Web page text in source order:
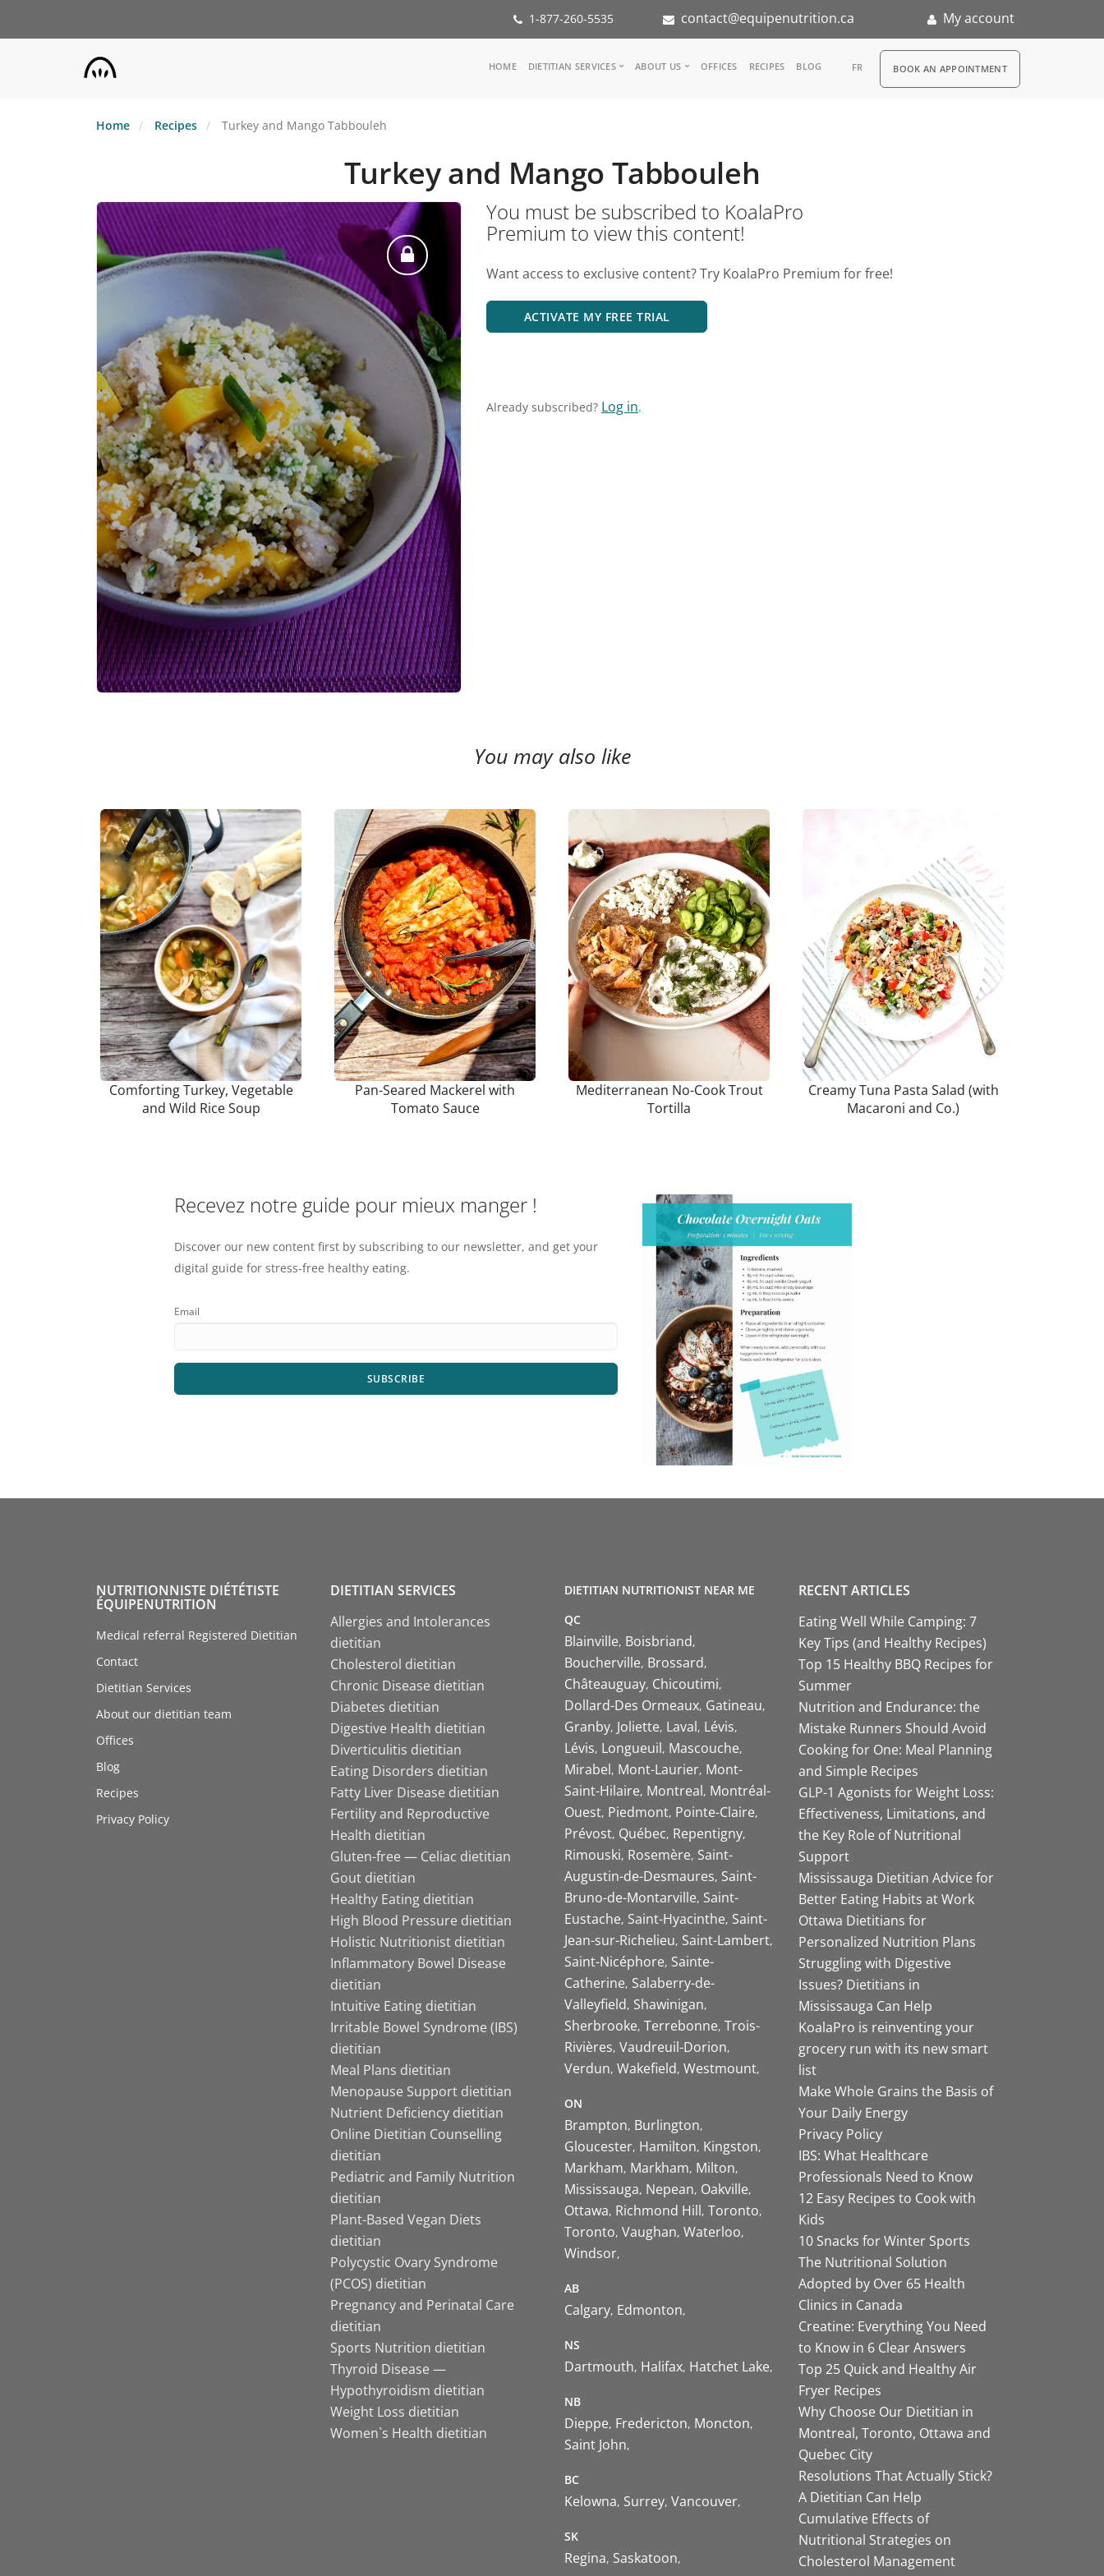
1-877-260-5535 contact@equipenutrition.ca My account
Main
HOME DIETITIAN SERVICES
Inspiration Groups
KoalaPro
ABOUT US
Partners
Careers
FAQ
OFFICES RECIPES BLOG FR RDV
BOOK AN APPOINTMENT
Home Recipes Turkey and Mango Tabbouleh
Turkey and Mango Tabbouleh
You must be subscribed to KoalaPro
Premium to view this content!
Want access to exclusive content? Try KoalaPro Premium for free!
ACTIVATE MY FREE TRIAL
Already subscribed? Log in.
You may also like
Comforting Turkey, Vegetable
and Wild Rice Soup
Pan-Seared Mackerel with
Tomato Sauce
Mediterranean No-Cook Trout
Tortilla
Creamy Tuna Pasta Salad (with
Macaroni and Co.)
Recevez notre guide pour mieux manger !
Discover our new content first by subscribing to our newsletter, and get your
digital guide for stress-free healthy eating.
Email
SUBSCRIBE
NUTRITIONNISTE DIÉTÉTISTE
ÉQUIPENUTRITION
Medical referral Registered Dietitian
Contact
Dietitian Services
About our dietitian team
Offices
Blog
Recipes
Privacy Policy
DIETITIAN SERVICES
Allergies and Intolerances
dietitian
Cholesterol dietitian
Chronic Disease dietitian
Diabetes dietitian
Digestive Health dietitian
Diverticulitis dietitian
Eating Disorders dietitian
Fatty Liver Disease dietitian
Fertility and Reproductive
Health dietitian
Gluten-free — Celiac dietitian
Gout dietitian
Healthy Eating dietitian
High Blood Pressure dietitian
Holistic Nutritionist dietitian
Inflammatory Bowel Disease
dietitian
Intuitive Eating dietitian
Irritable Bowel Syndrome (IBS)
dietitian
Meal Plans dietitian
Menopause Support dietitian
Nutrient Deficiency dietitian
Online Dietitian Counselling
dietitian
Pediatric and Family Nutrition
dietitian
Plant-Based Vegan Diets
dietitian
Polycystic Ovary Syndrome
(PCOS) dietitian
Pregnancy and Perinatal Care
dietitian
Sports Nutrition dietitian
Thyroid Disease —
Hypothyroidism dietitian
Weight Loss dietitian
Women`s Health dietitian
DIETITIAN NUTRITIONIST NEAR ME
QC
Blainville Boisbriand
Boucherville Brossard
Châteauguay Chicoutimi
Dollard-Des Ormeaux Gatineau
Granby Joliette Laval Lévis
Lévis Longueuil Mascouche
Mirabel Mont-Laurier Mont-
Saint-Hilaire Montreal Montréal-
Ouest Piedmont Pointe-Claire
Prévost Québec Repentigny
Rimouski Rosemère Saint-
Augustin-de-Desmaures Saint-
Bruno-de-Montarville Saint-
Eustache Saint-Hyacinthe Saint-
Jean-sur-Richelieu Saint-Lambert
Saint-Nicéphore Sainte-
Catherine Salaberry-de-
Valleyfield Shawinigan
Sherbrooke Terrebonne Trois-
Rivières Vaudreuil-Dorion
Verdun Wakefield Westmount
ON
Brampton Burlington
Gloucester Hamilton Kingston
Markham Markham Milton
Mississauga Nepean Oakville
Ottawa Richmond Hill Toronto
Toronto Vaughan Waterloo
Windsor
AB
Calgary Edmonton
NS
Dartmouth Halifax Hatchet Lake
NB
Dieppe Fredericton Moncton
Saint John
BC
Kelowna Surrey Vancouver
SK
Regina Saskatoon
RECENT ARTICLES
Eating Well While Camping: 7
Key Tips (and Healthy Recipes)
Top 15 Healthy BBQ Recipes for
Summer
Nutrition and Endurance: the
Mistake Runners Should Avoid
Cooking for One: Meal Planning
and Simple Recipes
GLP-1 Agonists for Weight Loss:
Effectiveness, Limitations, and
the Key Role of Nutritional
Support
Mississauga Dietitian Advice for
Better Eating Habits at Work
Ottawa Dietitians for
Personalized Nutrition Plans
Struggling with Digestive
Issues? Dietitians in
Mississauga Can Help
KoalaPro is reinventing your
grocery run with its new smart
list
Make Whole Grains the Basis of
Your Daily Energy
Privacy Policy
IBS: What Healthcare
Professionals Need to Know
12 Easy Recipes to Cook with
Kids
10 Snacks for Winter Sports
The Nutritional Solution
Adopted by Over 65 Health
Clinics in Canada
Creatine: Everything You Need
to Know in 6 Clear Answers
Top 25 Quick and Healthy Air
Fryer Recipes
Why Choose Our Dietitian in
Montreal, Toronto, Ottawa and
Quebec City
Resolutions That Actually Stick?
A Dietitian Can Help
Cumulative Effects of
Nutritional Strategies on
Cholesterol Management